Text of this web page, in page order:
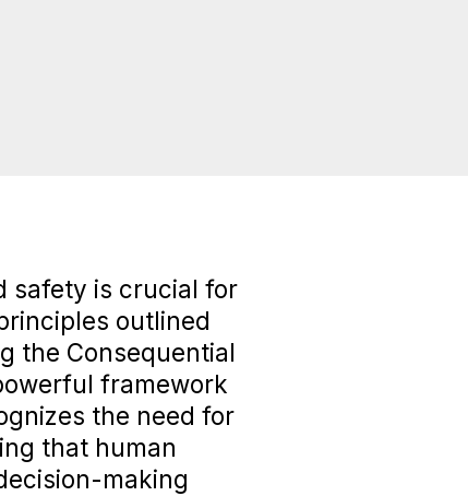
safety is crucial for
outlined
the Consequential
framework
the need for
that human
making